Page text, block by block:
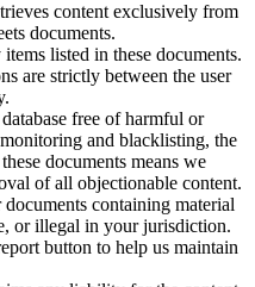
content exclusively from
documents.
listed in these documents.
are strictly between the user
free of harmful or
and blacklisting, the
documents means we
of all objectionable content.
containing material
or illegal in your jurisdiction.
button to help us maintain